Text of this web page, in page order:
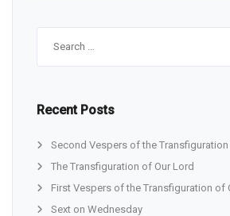
Recent Posts
Second Vespers of the
The Transfiguration of Our Lord
First Vespers of the Transfiguration of
Sext on Wednesday